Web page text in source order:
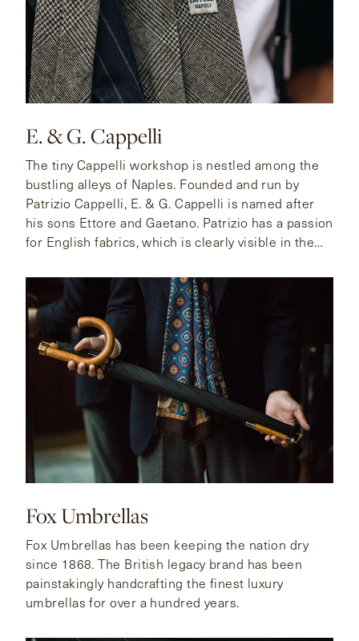
E. & G. Cappelli
The tiny Cappelli workshop is nestled among the
bustling alleys of Naples. Founded and run by
Patrizio Cappelli, E. & G. Cappelli is named after
his sons Ettore and Gaetano. Patrizio has a passion
for English fabrics, which is clearly visible in the
Fox Umbrellas
Fox Umbrellas has been keeping the nation dry
since 1868. The British legacy brand has been
painstakingly handcrafting the finest luxury
umbrellas for over a hundred years.